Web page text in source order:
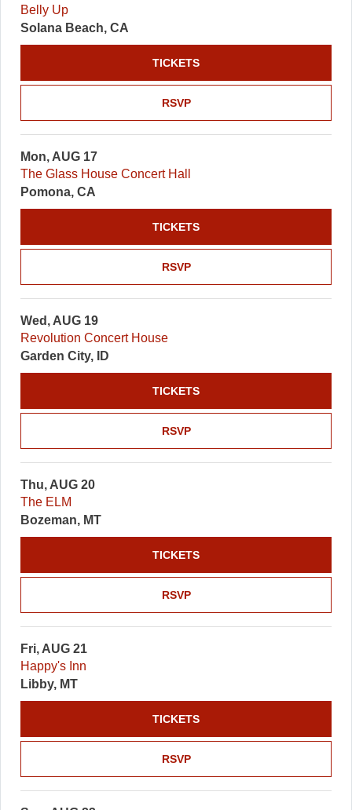
Belly Up
Solana Beach, CA
RSVP
TICKETS
Mon, AUG 17
The Glass House Concert Hall
Pomona, CA
RSVP
TICKETS
Wed, AUG 19
Revolution Concert House
Garden City, ID
RSVP
TICKETS
Thu, AUG 20
The ELM
Bozeman, MT
RSVP
TICKETS
Fri, AUG 21
Happy's Inn
Libby, MT
RSVP
TICKETS